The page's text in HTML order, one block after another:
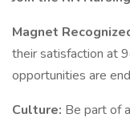
Magnet
their satisfaction at
opportunities are
Culture: Be part of